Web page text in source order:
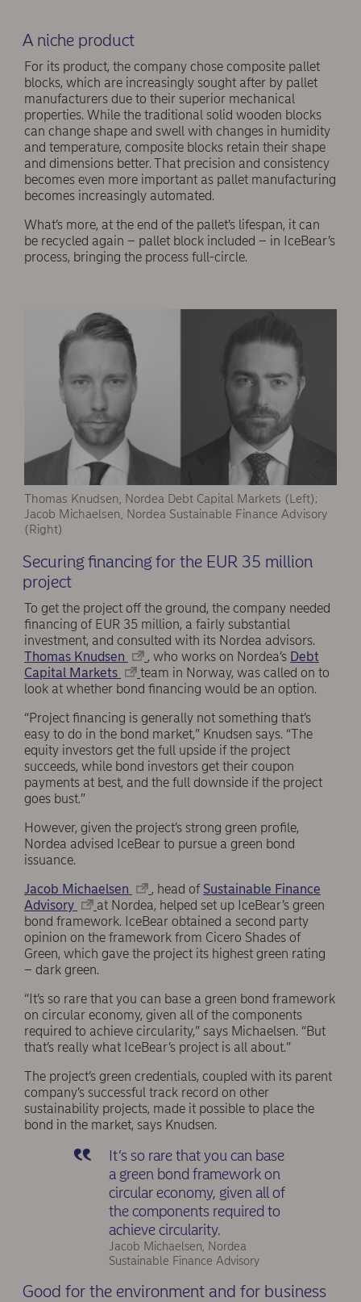
A niche product
For its product, the company chose composite pallet
blocks, which are increasingly sought after by pallet
manufacturers due to their superior mechanical
properties. While the traditional solid wooden blocks
can change shape and swell with changes in humidity
and temperature, composite blocks retain their shape
and dimensions better. That precision and consistency
becomes even more important as pallet manufacturing
becomes increasingly automated.
What’s more, at the end of the pallet’s lifespan, it can
be recycled again – pallet block included – in IceBear’s
process, bringing the process full-circle.
Thomas Knudsen, Nordea Debt Capital Markets (Left);
Jacob Michaelsen, Nordea Sustainable Finance Advisory
(Right)
Securing financing for the EUR 35 million
project
To get the project off the ground, the company needed
financing of EUR 35 million, a fairly substantial
investment, and consulted with its Nordea advisors.
Thomas Knudsen
, who works on Nordea’s Debt
Capital Markets
team in Norway, was called on to
look at whether bond financing would be an option.
“Project financing is generally not something that’s
easy to do in the bond market,” Knudsen says. “The
equity investors get the full upside if the project
succeeds, while bond investors get their coupon
payments at best, and the full downside if the project
goes bust.”
However, given the project’s strong green profile,
Nordea advised IceBear to pursue a green bond
issuance.
Jacob Michaelsen
, head ofSustainable Finance
Advisory
at Nordea, helped set up IceBear’s green
bond framework. IceBear obtained a second party
opinion on the framework from Cicero Shades of
Green, which gave the project its highest green rating
– dark green.
“It’s so rare that you can base a green bond framework
on circular economy, given all of the components
required to achieve circularity,” says Michaelsen. “But
that’s really what IceBear’s project is all about.”
The project’s green credentials, coupled with its parent
company’s successful track record on other
sustainability projects, made it possible to place the
bond in the market, says Knudsen.
It’s so rare that you can base
a green bond framework on
circular economy, given all of
the components required to
achieve circularity.
Jacob Michaelsen, Nordea
Sustainable Finance Advisory
Good for the environment and for business